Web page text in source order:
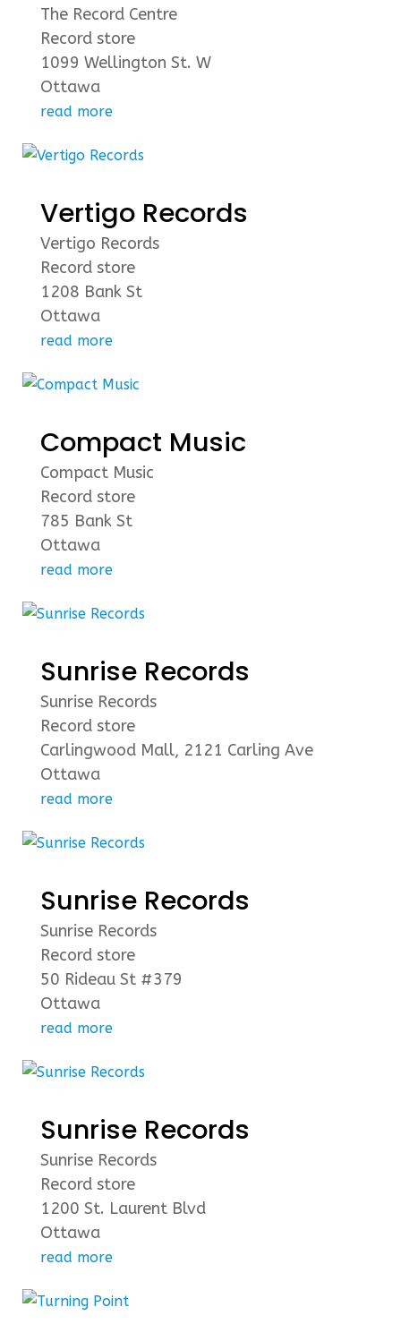
The Record Centre
Record store
1099 Wellington St. W
Ottawa
read more
Vertigo Records
Vertigo Records
Record store
1208 Bank St
Ottawa
read more
Compact Music
Compact Music
Record store
785 Bank St
Ottawa
read more
Sunrise Records
Sunrise Records
Record store
Carlingwood Mall, 2121 Carling Ave
Ottawa
read more
Sunrise Records
Sunrise Records
Record store
50 Rideau St #379
Ottawa
read more
Sunrise Records
Sunrise Records
Record store
1200 St. Laurent Blvd
Ottawa
read more